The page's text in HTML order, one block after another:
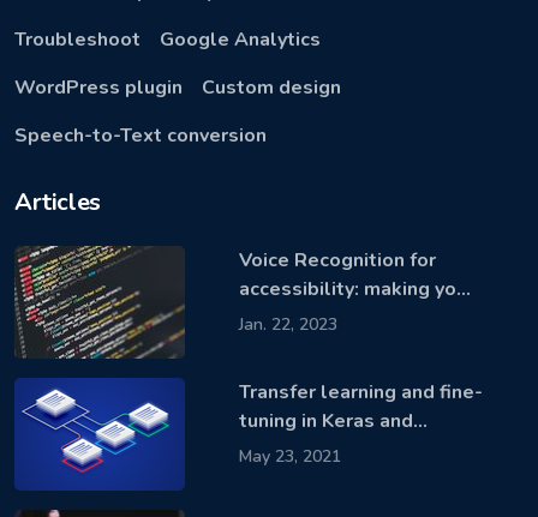
Troubleshoot
Google Analytics
WordPress plugin
Custom design
Speech-to-Text conversion
Articles
Voice Recognition for
accessibility: making yo…
Jan. 22, 2023
Transfer learning and fine-
tuning in Keras and…
May 23, 2021